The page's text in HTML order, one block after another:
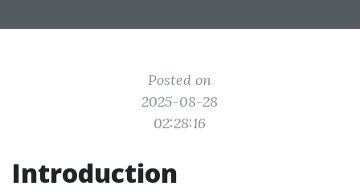
Posted on
2025-08-28
02:28:16
Introduction